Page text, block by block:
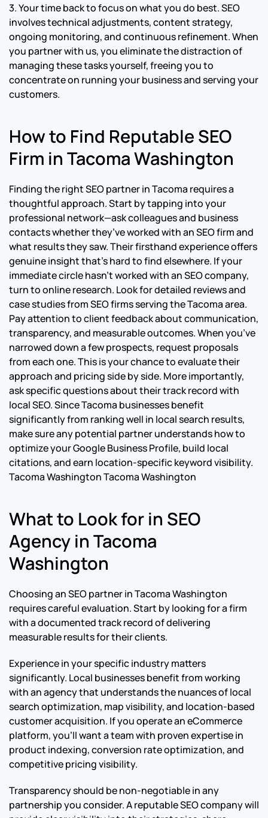
3. Your time back to focus on what you do best. SEO
involves technical adjustments, content strategy,
ongoing monitoring, and continuous refinement. When
you partner with us, you eliminate the distraction of
managing these tasks yourself, freeing you to
concentrate on running your business and serving your
customers.
How to Find Reputable SEO
Firm in Tacoma Washington
Finding the right SEO partner in Tacoma requires a
thoughtful approach. Start by tapping into your
professional network—ask colleagues and business
contacts whether they’ve worked with an SEO firm and
what results they saw. Their firsthand experience offers
genuine insight that’s hard to find elsewhere. If your
immediate circle hasn’t worked with an SEO company,
turn to online research. Look for detailed reviews and
case studies from SEO firms serving the Tacoma area.
Pay attention to client feedback about communication,
transparency, and measurable outcomes. When you’ve
narrowed down a few prospects, request proposals
from each one. This is your chance to evaluate their
approach and pricing side by side. More importantly,
ask specific questions about their track record with
local SEO. Since Tacoma businesses benefit
significantly from ranking well in local search results,
make sure any potential partner understands how to
optimize your Google Business Profile, build local
citations, and earn location-specific keyword visibility.
Tacoma Washington Tacoma Washington
What to Look for in SEO
Agency in Tacoma
Washington
Choosing an SEO partner in Tacoma Washington
requires careful evaluation. Start by looking for a firm
with a documented track record of delivering
measurable results for their clients.
Experience in your specific industry matters
significantly. Local businesses benefit from working
with an agency that understands the nuances of local
search optimization, map visibility, and location-based
customer acquisition. If you operate an eCommerce
platform, you’ll want a team with proven expertise in
product indexing, conversion rate optimization, and
competitive pricing visibility.
Transparency should be non-negotiable in any
partnership you consider. A reputable SEO company will